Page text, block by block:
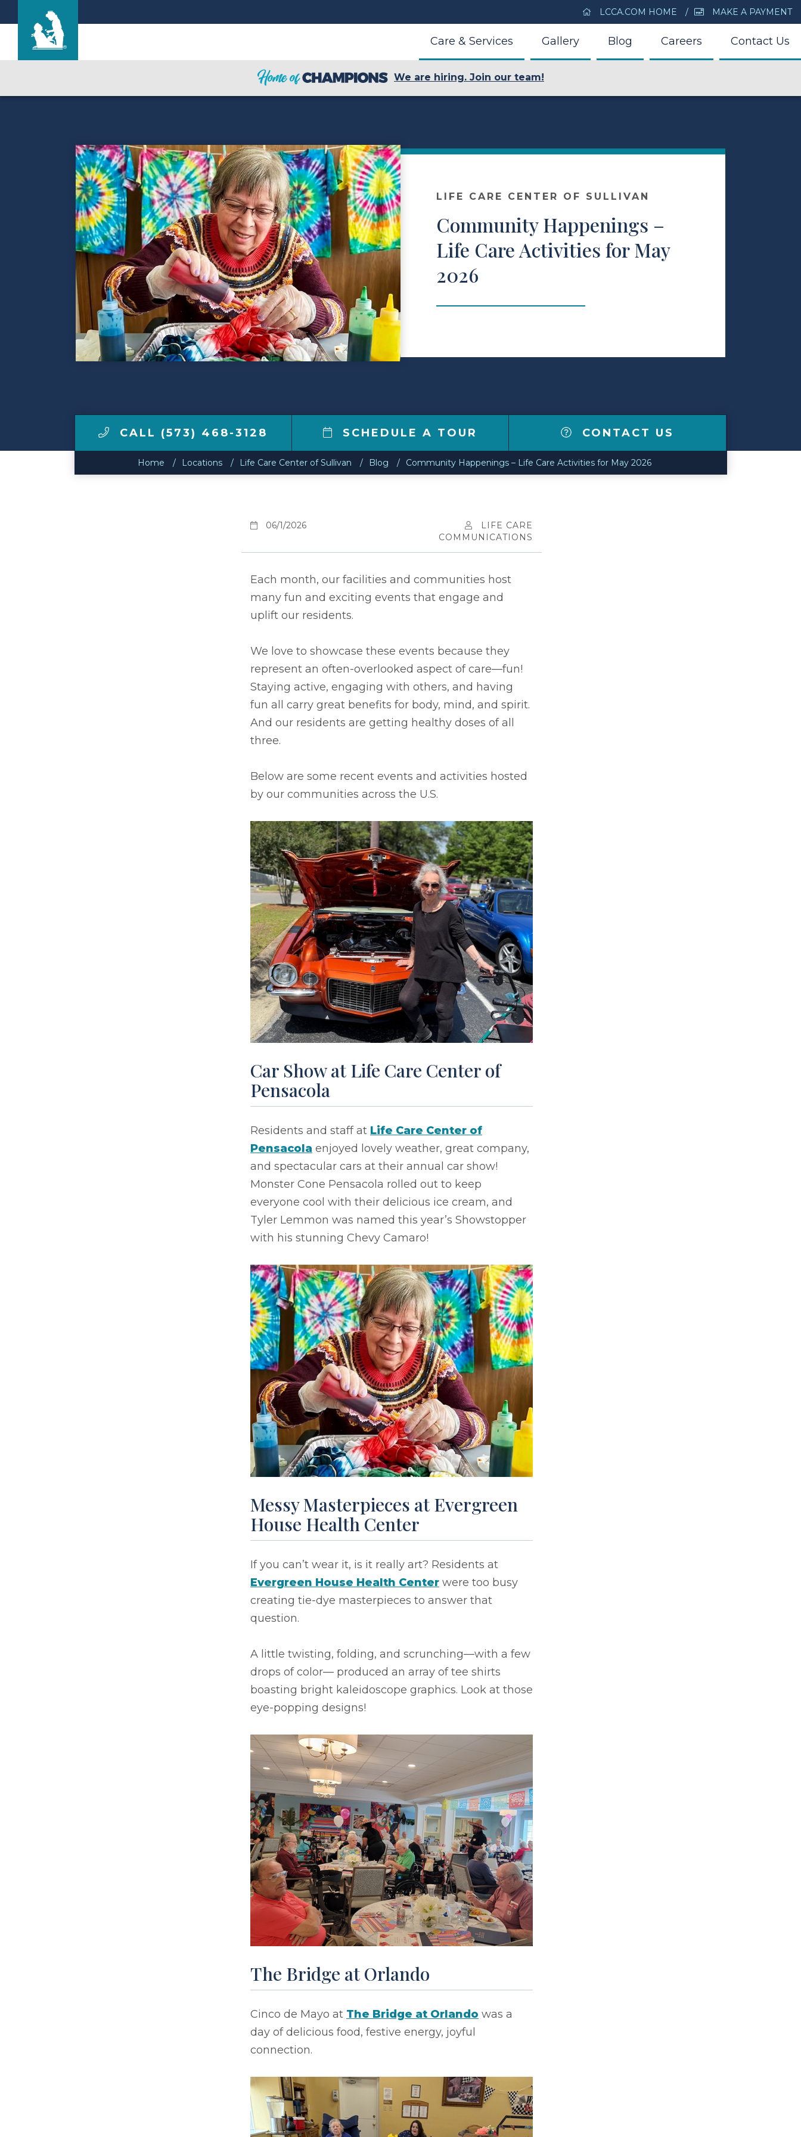
LCCA.COM HOME MAKE A PAYMENT
Contact Us
Make a Payment
LCCA.com Home
Care & Services Gallery Blog Careers Contact Us
We are hiring. Join our team!
LIFE CARE CENTER OF SULLIVAN
Community Happenings –
Life Care Activities for May
2026
CALL (573) 468-3128 SCHEDULE A TOUR CONTACT US
Home Locations Life Care Center of Sullivan Blog Community Happenings – Life Care Activities for May 2026
06/1/2026
LIFE CARE
COMMUNICATIONS
Each month, our facilities and communities host
many fun and exciting events that engage and
uplift our residents.
We love to showcase these events because they
represent an often-overlooked aspect of care––fun!
Staying active, engaging with others, and having
fun all carry great benefits for body, mind, and spirit.
And our residents are getting healthy doses of all
three.
Below are some recent events and activities hosted
by our communities across the U.S.
Car Show at Life Care Center of
Pensacola
Residents and staff at Life Care Center of
Pensacola enjoyed lovely weather, great company,
and spectacular cars at their annual car show!
Monster Cone Pensacola rolled out to keep
everyone cool with their delicious ice cream, and
Tyler Lemmon was named this year’s Showstopper
with his stunning Chevy Camaro!
Messy Masterpieces at Evergreen
House Health Center
If you can’t wear it, is it really art? Residents at
Evergreen House Health Center were too busy
creating tie-dye masterpieces to answer that
question.
A little twisting, folding, and scrunching––with a few
drops of color–– produced an array of tee shirts
boasting bright kaleidoscope graphics. Look at those
eye-popping designs!
The Bridge at Orlando
Cinco de Mayo at The Bridge at Orlando was a
day of delicious food, festive energy, joyful
connection.